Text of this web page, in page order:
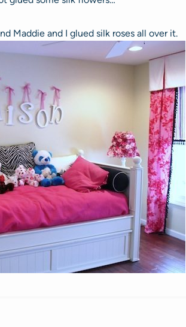
Maddie and I glued silk roses all over it.